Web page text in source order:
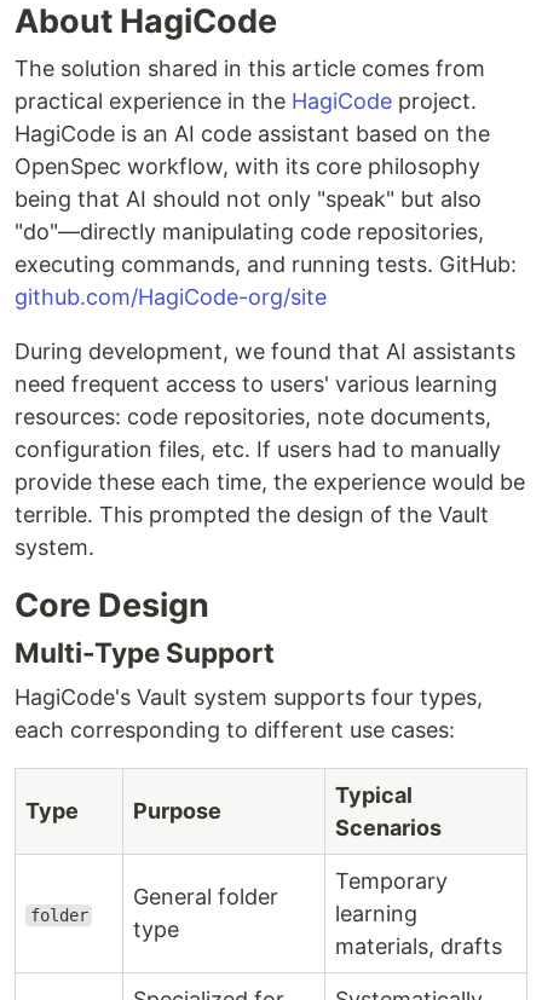
About HagiCode
The solution shared in this article comes from
practical experience in the HagiCode project.
HagiCode is an AI code assistant based on the
OpenSpec workflow, with its core philosophy
being that AI should not only "speak" but also
"do"—directly manipulating code repositories,
executing commands, and running tests. GitHub:
github.com/HagiCode-org/site
During development, we found that AI assistants
need frequent access to users' various learning
resources: code repositories, note documents,
configuration files, etc. If users had to manually
provide these each time, the experience would be
terrible. This prompted the design of the Vault
system.
Core Design
Multi-Type Support
HagiCode's Vault system supports four types,
each corresponding to different use cases:
Type Purpose
Typical
Scenarios
folder
General folder
type
Temporary
learning
materials, drafts